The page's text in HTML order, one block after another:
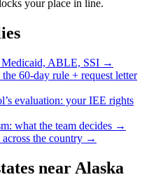
your place in line.
Medicaid, ABLE, SSI →
60-day rule + request letter
evaluation: your IEE rights
what the team decides →
across the country →
near Alaska